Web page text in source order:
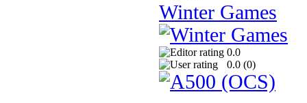
Winter Games
0.0
0.0 (0)